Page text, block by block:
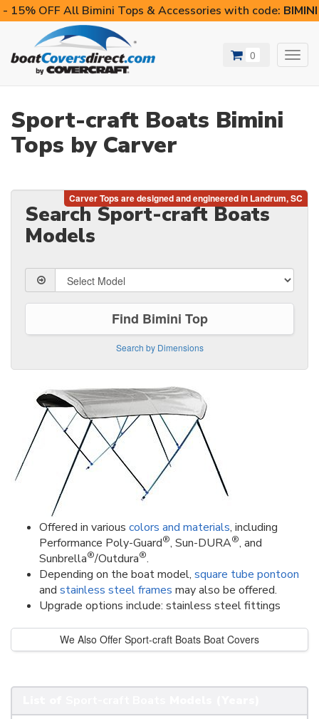
- 15% OFF All Bimini Tops & Accessories with code:
0
Sport-craft Boats Bimini
Tops by Carver
Search Sport-craft Boats
Models
Find Bimini Top
Search by Dimensions
Offered in various colors and materials, including
Performance Poly-Guard®, Sun-DURA®, and
Sunbrella®/Outdura®.
Depending on the boat model, square tube pontoon
and stainless steel frames may also be offered.
Upgrade options include: stainless steel fittings
We Also Offer Sport-craft Boats Boat Covers